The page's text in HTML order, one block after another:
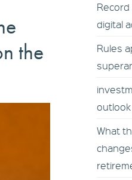
the
digital
Rules
What